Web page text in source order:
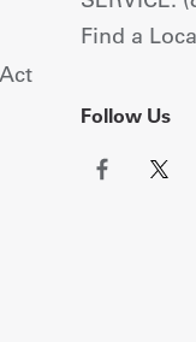
Find a
Follow Us